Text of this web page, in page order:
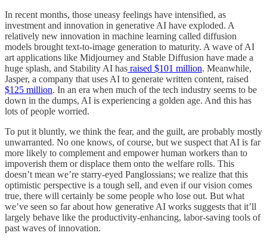
In recent months, those uneasy feelings have intensified, as
investment and innovation in generative AI have exploded. A
relatively new innovation in machine learning called diffusion
models brought text-to-image generation to maturity. A wave of AI
art applications like Midjourney and Stable Diffusion have made a
huge splash, and Stability AI has raised $101 million. Meanwhile,
Jasper, a company that uses AI to generate written content, raised
$125 million. In an era when much of the tech industry seems to be
down in the dumps, AI is experiencing a golden age. And this has
lots of people worried.
To put it bluntly, we think the fear, and the guilt, are probably mostly
unwarranted. No one knows, of course, but we suspect that AI is far
more likely to complement and empower human workers than to
impoverish them or displace them onto the welfare rolls. This
doesn’t mean we’re starry-eyed Panglossians; we realize that this
optimistic perspective is a tough sell, and even if our vision comes
true, there will certainly be some people who lose out. But what
we’ve seen so far about how generative AI works suggests that it’ll
largely behave like the productivity-enhancing, labor-saving tools of
past waves of innovation.